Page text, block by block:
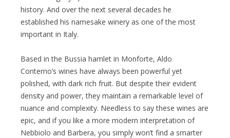
history. And over the next several decades he
established his namesake winery as one of the most
important in Italy.
Based in the Bussia hamlet in Monforte, Aldo
Conterno’s wines have always been powerful yet
polished, with dark rich fruit. But despite their evident
density and power, they maintain a remarkable level of
nuance and complexity. Needless to say these wines are
epic, and if you like a more modern interpretation of
Nebbiolo and Barbera, you simply won’t find a smarter